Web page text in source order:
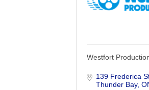
Westfort
139 Frederica
Thunder Bay